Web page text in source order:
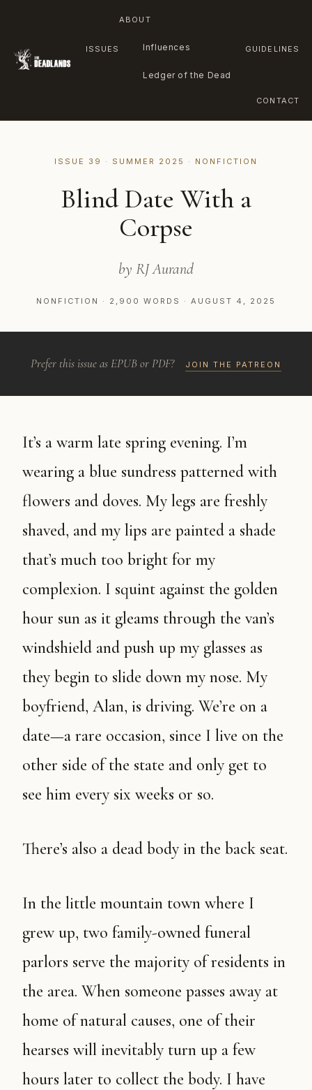
ISSUES
ABOUT
Influences
Ledger of the Dead
GUIDELINES
CONTACT
ISSUE 39 · SUMMER 2025 · NONFICTION
Blind Date With a
Corpse
by RJ Aurand
NONFICTION · 2,900 WORDS · AUGUST 4, 2025
Prefer this issue as EPUB or PDF? JOIN THE PATREON
It’s a warm late spring evening. I’m
wearing a blue sundress patterned with
flowers and doves. My legs are freshly
shaved, and my lips are painted a shade
that’s much too bright for my
complexion. I squint against the golden
hour sun as it gleams through the van’s
windshield and push up my glasses as
they begin to slide down my nose. My
boyfriend, Alan, is driving. We’re on a
date—a rare occasion, since I live on the
other side of the state and only get to
see him every six weeks or so.
There’s also a dead body in the back seat.
In the little mountain town where I
grew up, two family-owned funeral
parlors serve the majority of residents in
the area. When someone passes away at
home of natural causes, one of their
hearses will inevitably turn up a few
hours later to collect the body. I have